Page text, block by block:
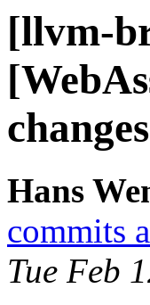
[llvm-
Hans
commits
Tue Feb